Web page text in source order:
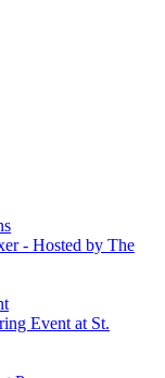
- Hosted by The
Event at St.